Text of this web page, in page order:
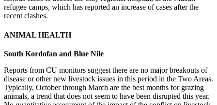
refugee camps, which has reported an increase of cases after the
recent clashes.
ANIMAL HEALTH
South Kordofan and Blue Nile
Reports from CU monitors suggest there are no major breakouts of
disease or other new livestock issues in this period in the Two Areas.
Typically, October through March are the best months for grazing
animals, a trend that does not seem to have been disrupted this year.